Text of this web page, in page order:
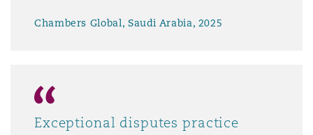
Chambers Global, Saudi Arabia, 2025
Exceptional disputes practice